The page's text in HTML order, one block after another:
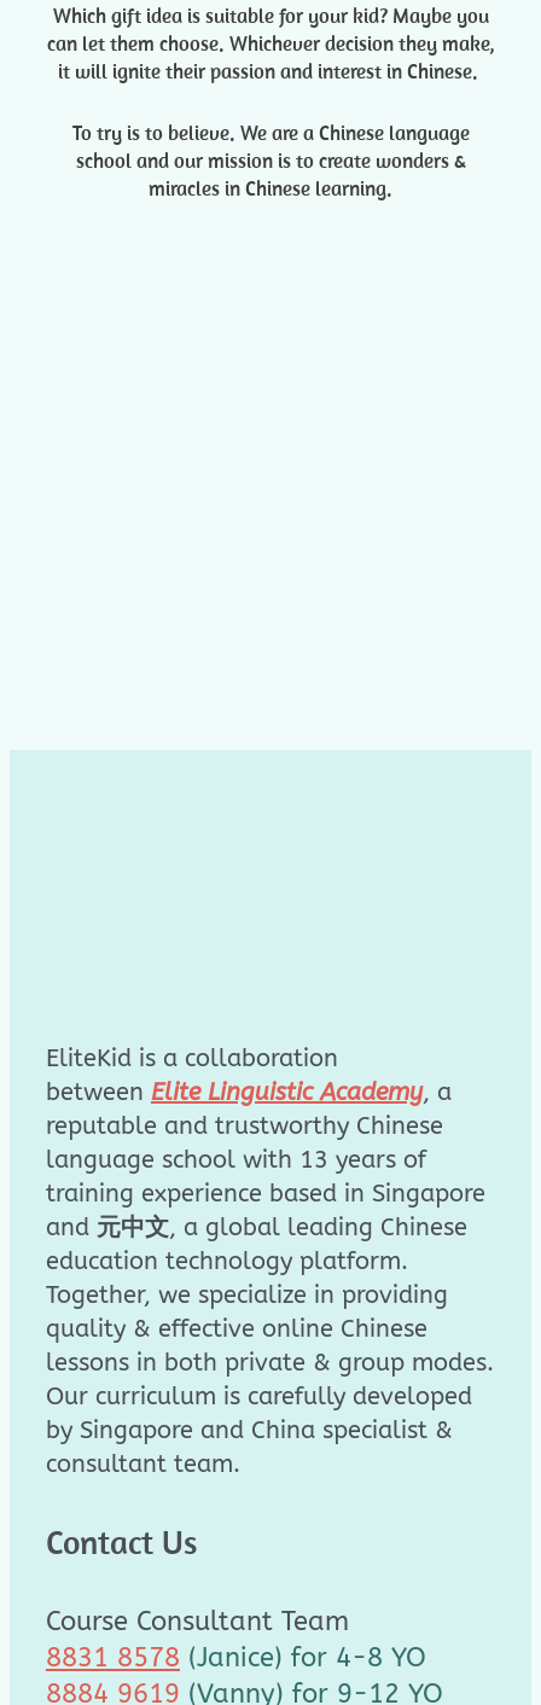
Which gift idea is suitable for your kid? Maybe you
can let them choose. Whichever decision they make,
it will ignite their passion and interest in Chinese.
To try is to believe. We are a Chinese language
school and our mission is to create wonders &
miracles in Chinese learning.
EliteKid is a collaboration
between Elite Linguistic Academy, a
reputable and trustworthy Chinese
language school with 13 years of
training experience based in Singapore
and 元中文, a global leading Chinese
education technology platform.
Together, we specialize in providing
quality & effective online Chinese
lessons in both private & group modes.
Our curriculum is carefully developed
by Singapore and China specialist &
consultant team.
Contact Us
Course Consultant Team
8831 8578 (Janice) for 4-8 YO
8884 9619 (Vanny) for 9-12 YO